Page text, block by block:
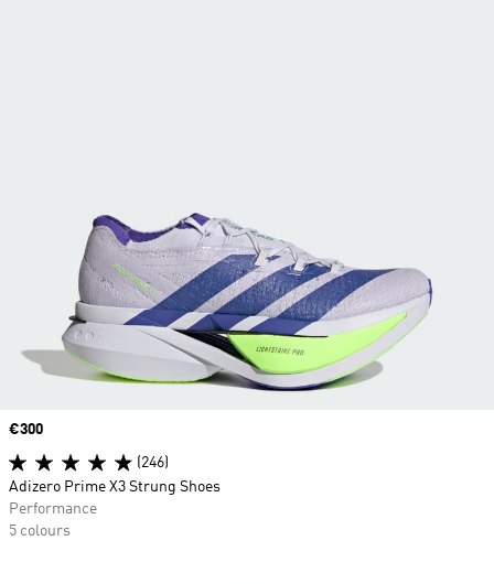
Price
€300
(246)
Adizero Prime X3 Strung Shoes
Performance
5 colours